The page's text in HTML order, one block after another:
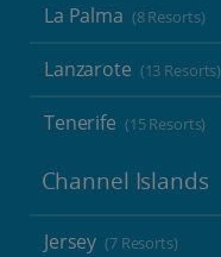
La Palma (8 Resorts)
Lanzarote (13 Resorts)
Tenerife (15 Resorts)
Channel Islands
Jersey (7 Resorts)